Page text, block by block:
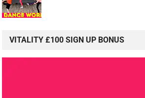
VITALITY £100 SIGN UP BONUS